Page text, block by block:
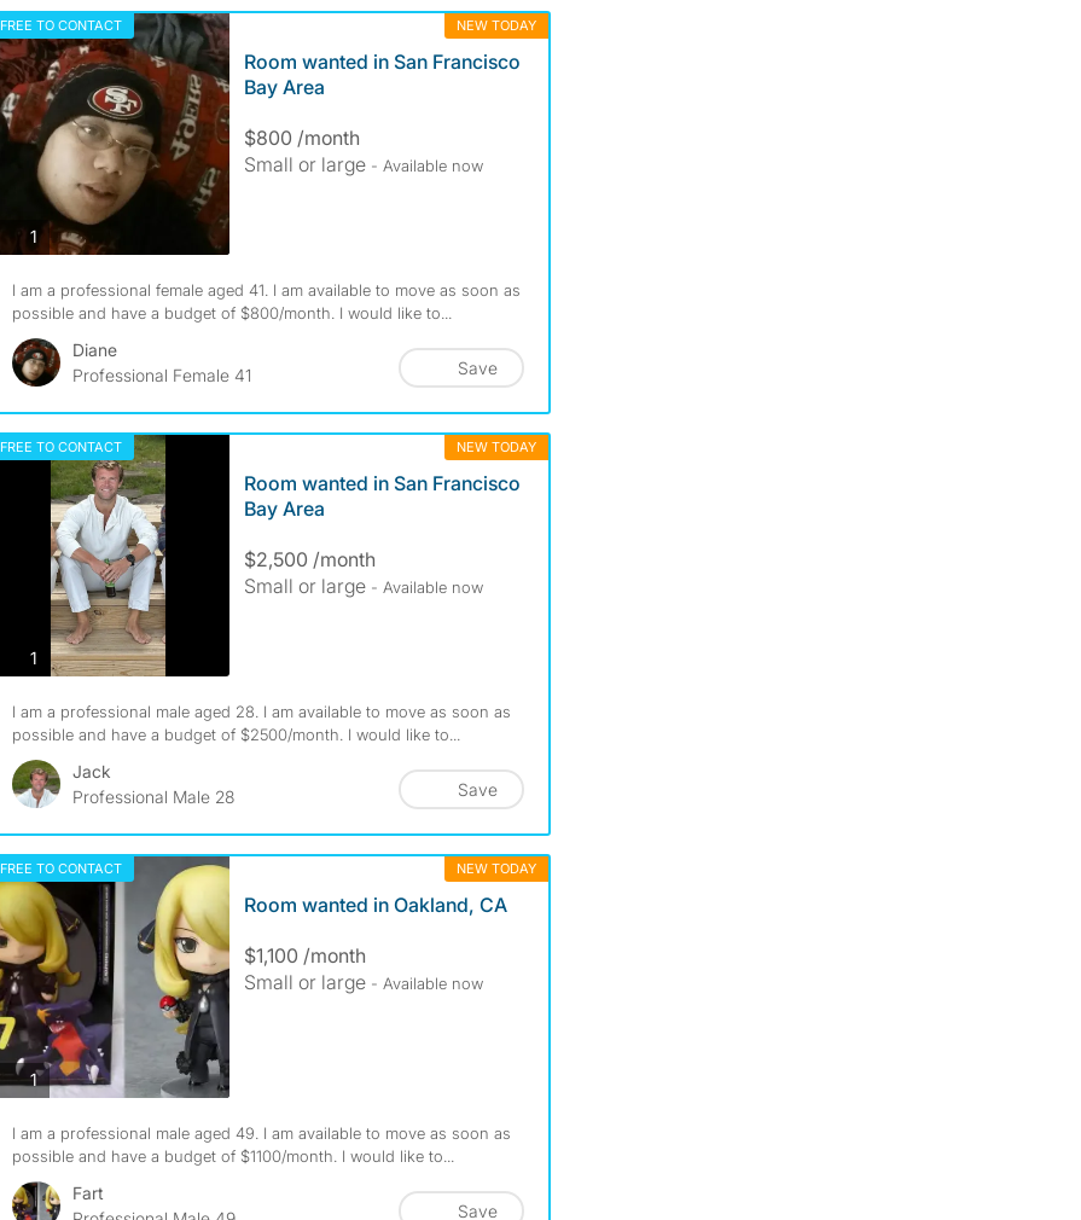
FREE TO CONTACT NEW TODAY
1photos
Room wanted in San Francisco
Bay Area
$800 /month
Small or large - Available now
I am a professional female aged 41. I am available to move as soon as
possible and have a budget of $800/month. I would like to...
Diane
Professional Female 41
Save
FREE TO CONTACT NEW TODAY
1photos
Room wanted in San Francisco
Bay Area
$2,500 /month
Small or large - Available now
I am a professional male aged 28. I am available to move as soon as
possible and have a budget of $2500/month. I would like to...
Jack
Professional Male 28
Save
FREE TO CONTACT NEW TODAY
1photos
Room wanted in Oakland, CA
$1,100 /month
Small or large - Available now
I am a professional male aged 49. I am available to move as soon as
possible and have a budget of $1100/month. I would like to...
Fart
Save